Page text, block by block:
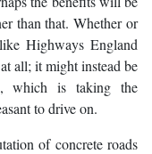
than that. Whether or
Highways England
all; it might instead be
which is taking the
to drive on.
of concrete roads